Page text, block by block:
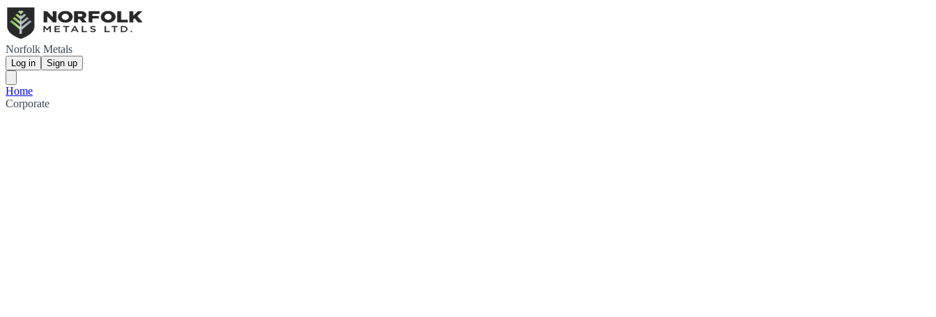
Norfolk Metals
Log in Sign up
Home
Corporate